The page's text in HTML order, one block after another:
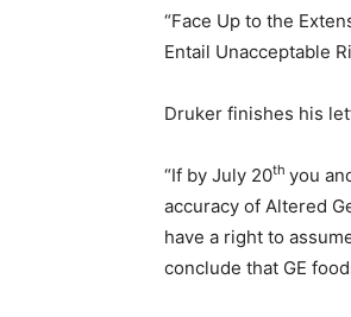
“Face Up to the
Entail Unacceptable
Druker finishes his
“If by July 20th you
accuracy of Altered
have a right to
conclude that GE